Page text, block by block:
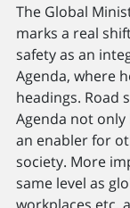
The Global
marks a real
safety as an
Agenda, where
headings. Road
Agenda not
an enabler for
society. More
same level as